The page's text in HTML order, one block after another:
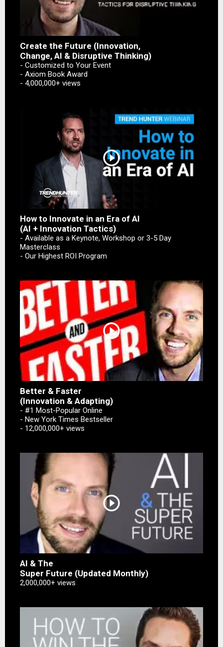
Create the Future (Innovation,
Change, AI & Disruptive Thinking)
- Customized to Your Event
- Axiom Book Award
- 4,000,000+ views
play_circle_outline
How to Innovate in an Era of AI
(AI + Innovation Tactics)
- Available as a Keynote, Workshop or 3-5 Day
Masterclass
- Our Highest ROI Program
play_circle_outline
Better & Faster
(Innovation & Adapting)
- #1 Most-Popular Online
- New York Times Bestseller
- 12,000,000+ views
play_circle_outline
AI & The
Super Future (Updated Monthly)
2,000,000+ views